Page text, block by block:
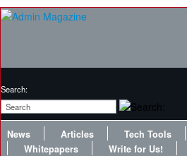
Search:
News Articles Tech Tools
Whitepapers
Write for Us!